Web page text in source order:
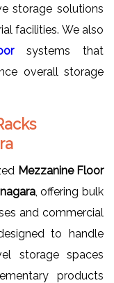
storage solutions
facilities. We also
systems that
overall storage
Mezzanine Floor
, offering bulk
and commercial
to handle
storage spaces
products